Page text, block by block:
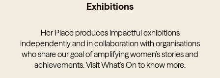
Exhibitions
Her Place produces impactful exhibitions
independently and in collaboration with organisations
who share our goal of amplifying women’s stories and
achievements. Visit What’s On to know more.